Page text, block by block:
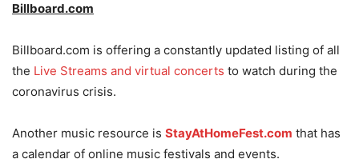
Billboard.com
Billboard.com is offering a constantly updated listing of all
the Live Streams and virtual concerts to watch during the
coronavirus crisis.
Another music resource is StayAtHomeFest.com that has
a calendar of online music festivals and events.